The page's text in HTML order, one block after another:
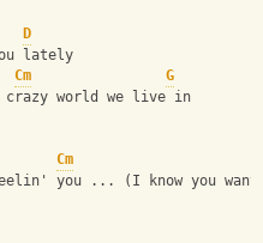
D
lately
Cm
G
crazy world we live in
Cm
you ... (I know you want